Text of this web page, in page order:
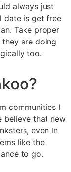
always just
date is get free
Take proper
are doing
too.
communities I
believe that new
even in
like the
to go.